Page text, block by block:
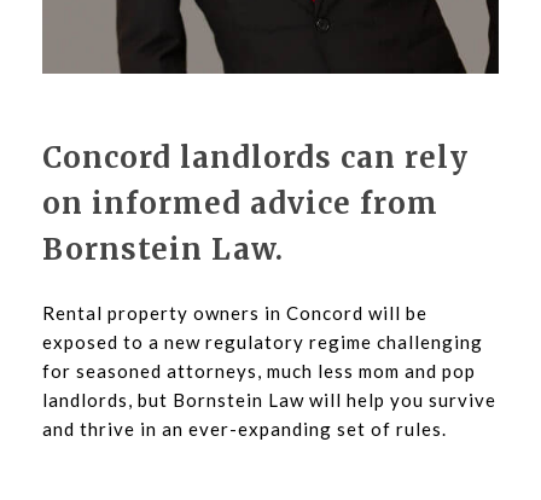
Concord landlords can rely
on informed advice from
Bornstein Law.
Rental property owners in Concord will be
exposed to a new regulatory regime challenging
for seasoned attorneys, much less mom and pop
landlords, but Bornstein Law will help you survive
and thrive in an ever-expanding set of rules.